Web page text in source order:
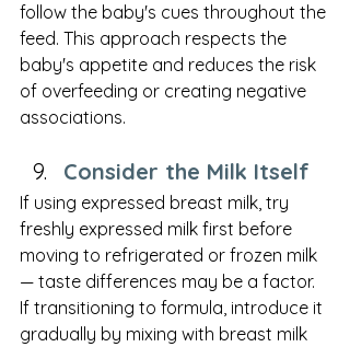
follow the baby's cues throughout the
feed. This approach respects the
baby's appetite and reduces the risk
of overfeeding or creating negative
associations.
Consider the Milk Itself
If using expressed breast milk, try
freshly expressed milk first before
moving to refrigerated or frozen milk
— taste differences may be a factor.
If transitioning to formula, introduce it
gradually by mixing with breast milk